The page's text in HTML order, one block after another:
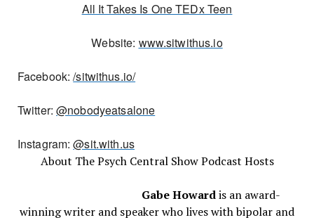
All It Takes Is One TEDx Teen
Website: www.sitwithus.io
Facebook:/sitwithus.io/
Twitter:@nobodyeatsalone
Instagram:@sit.with.us
About The Psych Central Show Podcast Hosts
Gabe Howardis an award-
winning writer and speaker who lives with bipolar and